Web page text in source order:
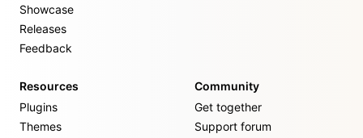
Showcase
Releases
Feedback
Resources
Plugins
Themes
Community
Get together
Support forum